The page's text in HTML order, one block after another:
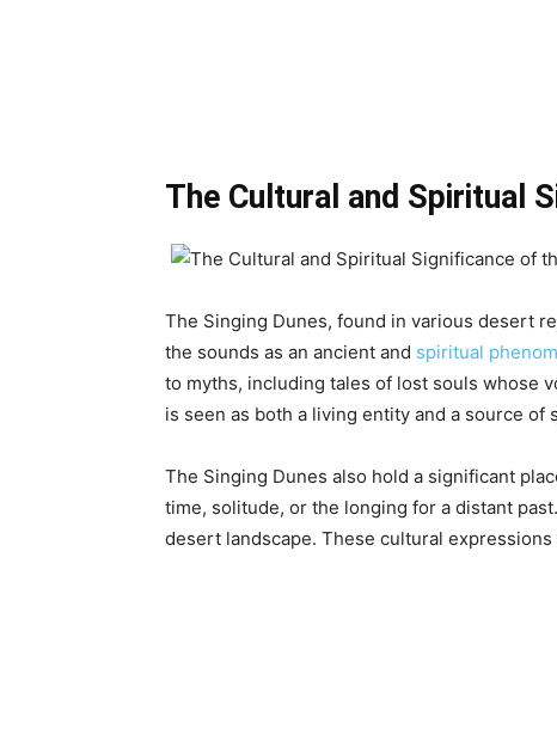
The Cultural and Spiritual
The Singing Dunes, found in various desert
the sounds as an ancient and spiritual
to myths, including tales of lost souls whose
is seen as both a living entity and a source of
The Singing Dunes also hold a significant
time, solitude, or the longing for a distant
desert landscape. These cultural